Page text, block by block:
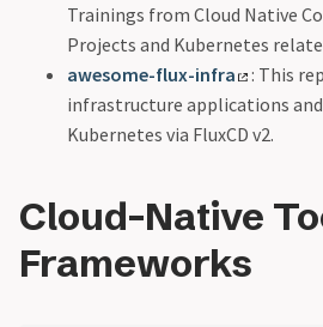
Trainings from Cloud Native
Projects and Kubernetes
awesome-flux-infra
: This
infrastructure applications
Kubernetes via FluxCD v2.
Cloud-Native
Frameworks